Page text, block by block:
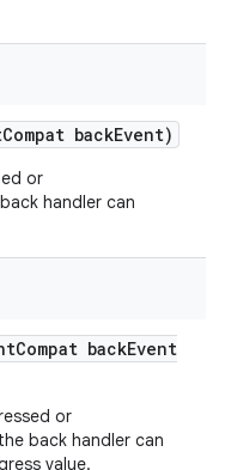
backEvent)
or
handler can
backEvent
or
back handler can
value.